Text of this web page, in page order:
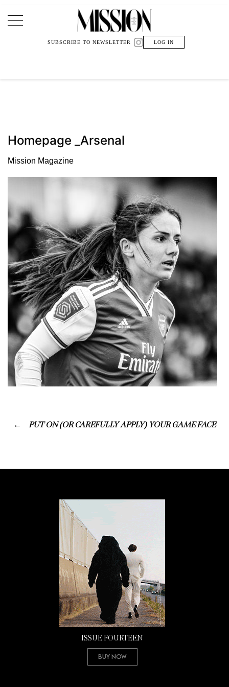
Main Navigation
SUBSCRIBE TO NEWSLETTER LOG IN
Homepage _Arsenal
Mission Magazine
PUT ON (OR CAREFULLY APPLY) YOUR GAME FACE
ISSUE FOURTEEN
Buy Now